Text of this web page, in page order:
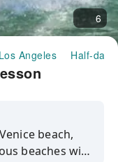
6
Los Angeles Half-day/
beach,
beaches with